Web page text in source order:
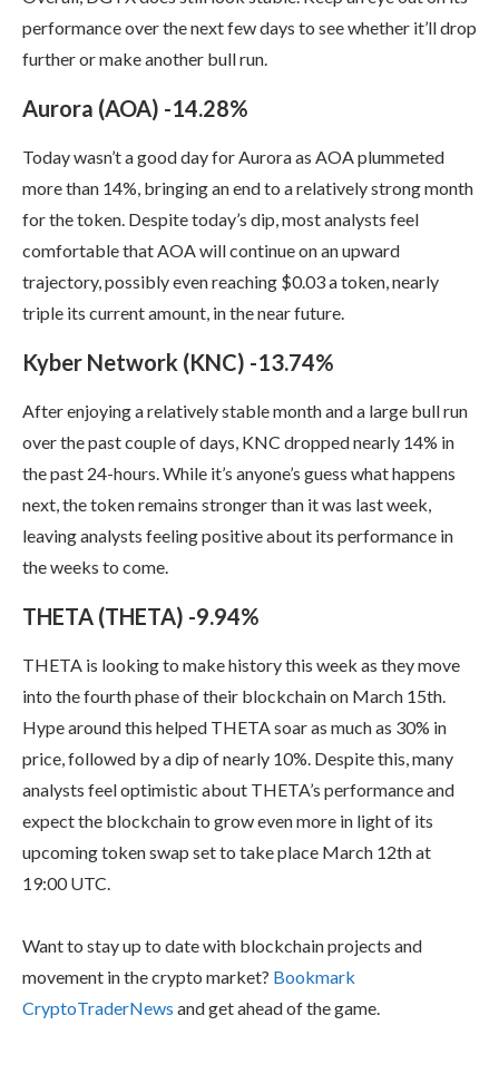
performance over the next few days to see whether it’ll drop
further or make another bull run.
Aurora (AOA) -14.28%
Today wasn’t a good day for Aurora as AOA plummeted
more than 14%, bringing an end to a relatively strong month
for the token. Despite today’s dip, most analysts feel
comfortable that AOA will continue on an upward
trajectory, possibly even reaching $0.03 a token, nearly
triple its current amount, in the near future.
Kyber Network (KNC) -13.74%
After enjoying a relatively stable month and a large bull run
over the past couple of days, KNC dropped nearly 14% in
the past 24-hours. While it’s anyone’s guess what happens
next, the token remains stronger than it was last week,
leaving analysts feeling positive about its performance in
the weeks to come.
THETA (THETA) -9.94%
THETA is looking to make history this week as they move
into the fourth phase of their blockchain on March 15th.
Hype around this helped THETA soar as much as 30% in
price, followed by a dip of nearly 10%. Despite this, many
analysts feel optimistic about THETA’s performance and
expect the blockchain to grow even more in light of its
upcoming token swap set to take place March 12th at
19:00 UTC.
Want to stay up to date with blockchain projects and
movement in the crypto market? Bookmark
CryptoTraderNews and get ahead of the game.